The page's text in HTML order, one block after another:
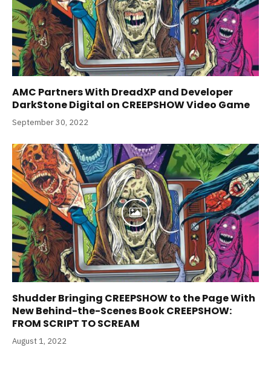
AMC Partners With DreadXP and Developer
DarkStone Digital on CREEPSHOW Video Game
September 30, 2022
Shudder Bringing CREEPSHOW to the Page With
New Behind-the-Scenes Book CREEPSHOW:
FROM SCRIPT TO SCREAM
August 1, 2022